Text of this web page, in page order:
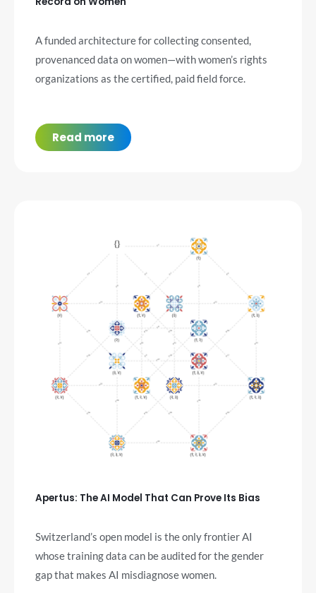
A funded architecture for collecting consented,
provenanced data on women—with women’s rights
organizations as the certified, paid field force.
Read more
Apertus: The AI Model That Can Prove Its Bias
Switzerland’s open model is the only frontier AI
whose training data can be audited for the gender
gap that makes AI misdiagnose women.